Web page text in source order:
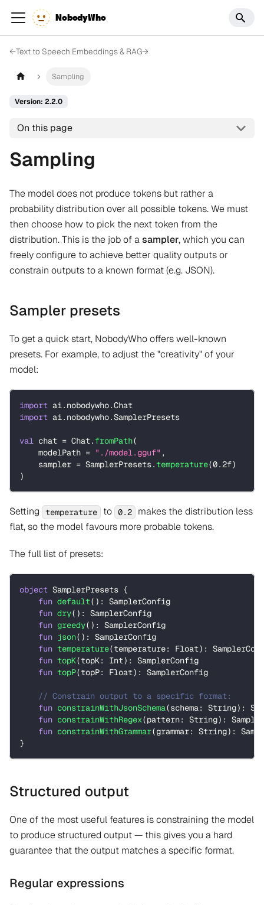
NobodyWho
←Text to Speech|Embeddings & RAG→
Sampling
Version: 2.2.0
On this page
Sampling
The model does not produce tokens but rather a
probability distribution over all possible tokens. We must
then choose how to pick the next token from the
distribution. This is the job of asampler, which you can
freely configure to achieve better quality outputs or
constrain outputs to a known format (e.g. JSON).
Sampler presets
To get a quick start, NobodyWho offers well-known
presets. For example, to adjust the "creativity" of your
model:
import ai. nobodywho.Chat
import ai. nobodywho.SamplerPresets
val chat = Chat. fromPath(
    modelPath
= "./model.gguf" ,
    sampler
= SamplerPresets.temperature(0.2f)
)
Setting temperature to 0.2
makes the distribution less
flat, so the model favours more probable tokens.
The full list of presets:
object SamplerPresets {
fun default( ) :
SamplerConfig
fun dry( ) :
SamplerConfig
fun greedy( ) :
SamplerConfig
fun json( ) :
SamplerConfig
fun temperature(temperature: Float) :
fun topK(topK: Int) :
SamplerConfig
fun topP(topP: Float) : SamplerConfig
// Constrain output to a specific format:
fun constrainWithJsonSchema(schema: String) :
fun constrainWithRegex(pattern: String) :
fun constrainWithGrammar(grammar: String) :
}
Structured output
One of the most useful features is constraining the model
to produce structured output — this gives you a hard
guarantee that the output matches a specific format.
Regular expressions